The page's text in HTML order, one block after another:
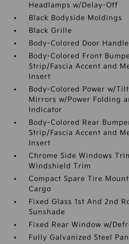
Headlamps w/Delay-Off
Black Bodyside Moldings
Black Grille
Body-Colored Door
Body-Colored Front
Strip/Fascia Accent and
Insert
Body-Colored Power w/
Mirrors w/Power Folding
Indicator
Body-Colored Rear
Strip/Fascia Accent and
Insert
Chrome Side Windows
Windshield Trim
Compact Spare Tire
Cargo
Fixed Glass 1st And 2nd
Sunshade
Fixed Rear Window w/
Fully Galvanized Steel